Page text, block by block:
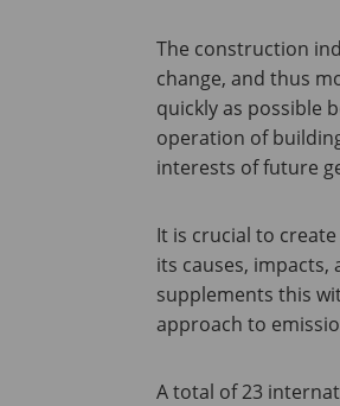
The construction
change, and thus
quickly as possible
operation of
interests of future
It is crucial to
its causes,
supplements this
approach to
A total of 23